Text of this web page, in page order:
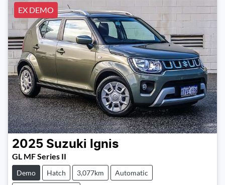
EX DEMO
2025 Suzuki Ignis
GL MF Series II
Demo Hatch 3,077km Automatic